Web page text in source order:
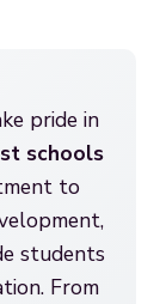
pride in
schools
to
students
From